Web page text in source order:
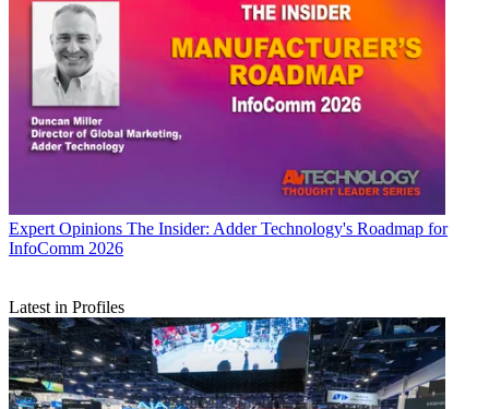
Expert Opinions The Insider: Adder Technology's Roadmap for
InfoComm 2026
Latest in Profiles